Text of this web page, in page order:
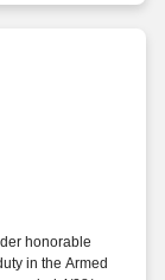
benefits.
honorable
in the Armed